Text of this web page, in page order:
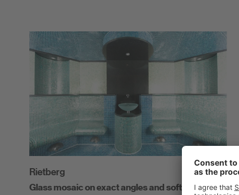
Rietberg
Glass mosaic on exact angles and soft curves